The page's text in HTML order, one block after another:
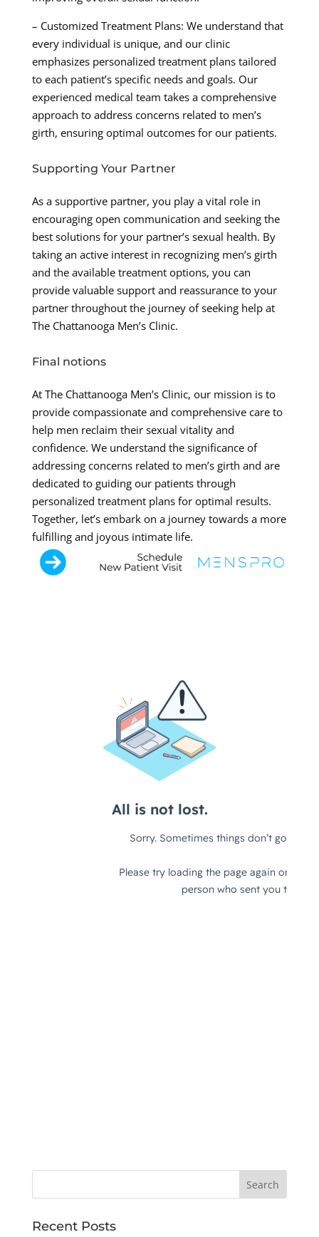
– Customized Treatment Plans: We understand that
every individual is unique, and our clinic
emphasizes personalized treatment plans tailored
to each patient’s specific needs and goals. Our
experienced medical team takes a comprehensive
approach to address concerns related to men’s
girth, ensuring optimal outcomes for our patients.
Supporting Your Partner
As a supportive partner, you play a vital role in
encouraging open communication and seeking the
best solutions for your partner’s sexual health. By
taking an active interest in recognizing men’s girth
and the available treatment options, you can
provide valuable support and reassurance to your
partner throughout the journey of seeking help at
The Chattanooga Men’s Clinic.
Final notions
At The Chattanooga Men’s Clinic, our mission is to
provide compassionate and comprehensive care to
help men reclaim their sexual vitality and
confidence. We understand the significance of
addressing concerns related to men’s girth and are
dedicated to guiding our patients through
personalized treatment plans for optimal results.
Together, let’s embark on a journey towards a more
fulfilling and joyous intimate life.
Recent Posts